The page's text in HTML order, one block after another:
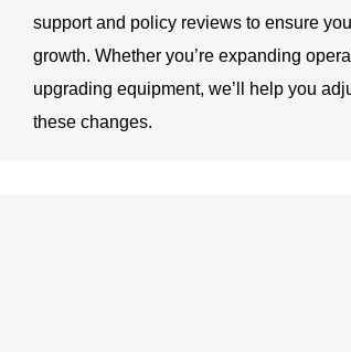
support and policy reviews to ensure
growth. Whether you’re expanding
upgrading equipment, we’ll help you
these changes.